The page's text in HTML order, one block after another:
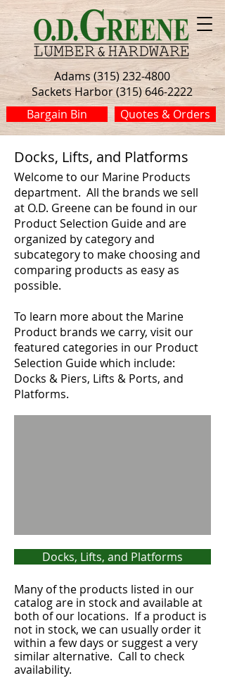
Adams (315) 232-4800
Sackets Harbor (315) 646-2222
Bargain Bin
Quotes & Orders
Docks, Lifts, and Platforms
Welcome to our Marine Products
department. All the brands we sell
at O.D. Greene can be found in our
Product Selection Guide and are
organized by category and
subcategory to make choosing and
comparing products as easy as
possible.
To learn more about the Marine
Product brands we carry, visit our
featured categories in our Product
Selection Guide which include:
Docks & Piers, Lifts & Ports, and
Platforms.
Docks, Lifts, and Platforms
Many of the products listed in our
catalog are in stock and available at
both of our locations. If a product is
not in stock, we can usually order it
within a few days or suggest a very
similar alternative. Call to check
availability.